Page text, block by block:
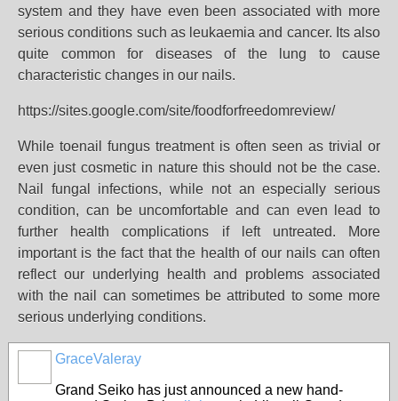
system and they have even been associated with more
serious conditions such as leukaemia and cancer. Its also
quite common for diseases of the lung to cause
characteristic changes in our nails.
https://sites.google.com/site/foodforfreedomreview/
While toenail fungus treatment is often seen as trivial or
even just cosmetic in nature this should not be the case.
Nail fungal infections, while not an especially serious
condition, can be uncomfortable and can even lead to
further health complications if left untreated. More
important is the fact that the health of our nails can often
reflect our underlying health and problems associated
with the nail can sometimes be attributed to some more
serious underlying conditions.
GraceValeray
Grand Seiko has just announced a new hand-